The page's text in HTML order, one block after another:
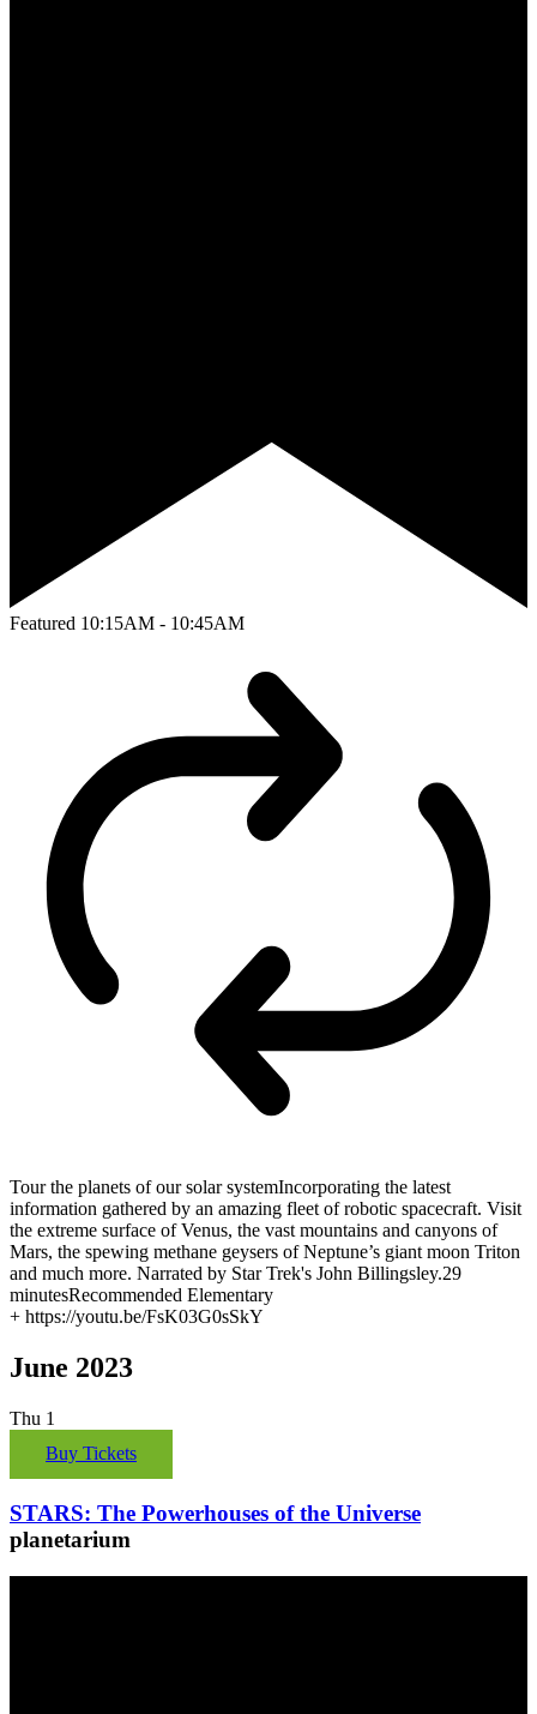
Featured 10:15AM - 10:45AM
Tour the planets of our solar systemIncorporating the latest
information gathered by an amazing fleet of robotic spacecraft. Visit
the extreme surface of Venus, the vast mountains and canyons of
Mars, the spewing methane geysers of Neptune’s giant moon Triton
and much more. Narrated by Star Trek's John Billingsley.29
minutesRecommended Elementary
+ https://youtu.be/FsK03G0sSkY
June 2023
Thu 1
Buy Tickets
STARS: The Powerhouses of the Universe
planetarium